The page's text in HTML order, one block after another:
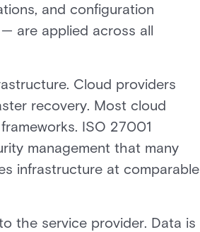
and configuration
are applied across all
Cloud providers
recovery. Most cloud
ISO 27001
management that many
infrastructure at comparable
the service provider. Data is